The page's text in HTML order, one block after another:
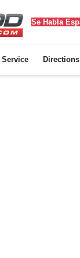
Se Habla
Service Directions